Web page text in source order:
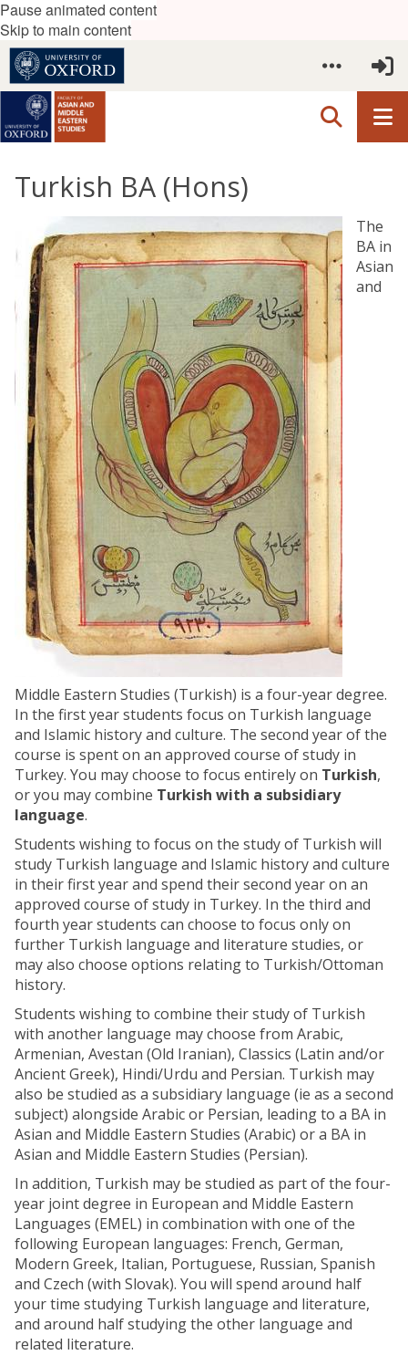
Pause animated content
Skip to main content
Turkish BA (Hons)
The
BA in
Asian
and
Middle Eastern Studies (Turkish) is a four-year degree.
In the first year students focus on Turkish language
and Islamic history and culture. The second year of the
course is spent on an approved course of study in
Turkey. You may choose to focus entirely on Turkish,
or you may combine Turkish with a subsidiary
language.
Students wishing to focus on the study of Turkish will
study Turkish language and Islamic history and culture
in their first year and spend their second year on an
approved course of study in Turkey. In the third and
fourth year students can choose to focus only on
further Turkish language and literature studies, or
may also choose options relating to Turkish/Ottoman
history.
Students wishing to combine their study of Turkish
with another language may choose from Arabic,
Armenian, Avestan (Old Iranian), Classics (Latin and/or
Ancient Greek), Hindi/Urdu and Persian. Turkish may
also be studied as a subsidiary language (ie as a second
subject) alongside Arabic or Persian, leading to a BA in
Asian and Middle Eastern Studies (Arabic) or a BA in
Asian and Middle Eastern Studies (Persian).
In addition, Turkish may be studied as part of the four-
year joint degree in European and Middle Eastern
Languages (EMEL) in combination with one of the
following European languages: French, German,
Modern Greek, Italian, Portuguese, Russian, Spanish
and Czech (with Slovak). You will spend around half
your time studying Turkish language and literature,
and around half studying the other language and
related literature.